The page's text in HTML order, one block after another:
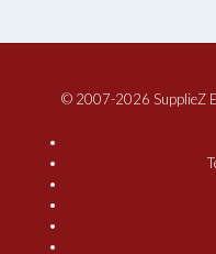
© 2007-2026 SupplieZ